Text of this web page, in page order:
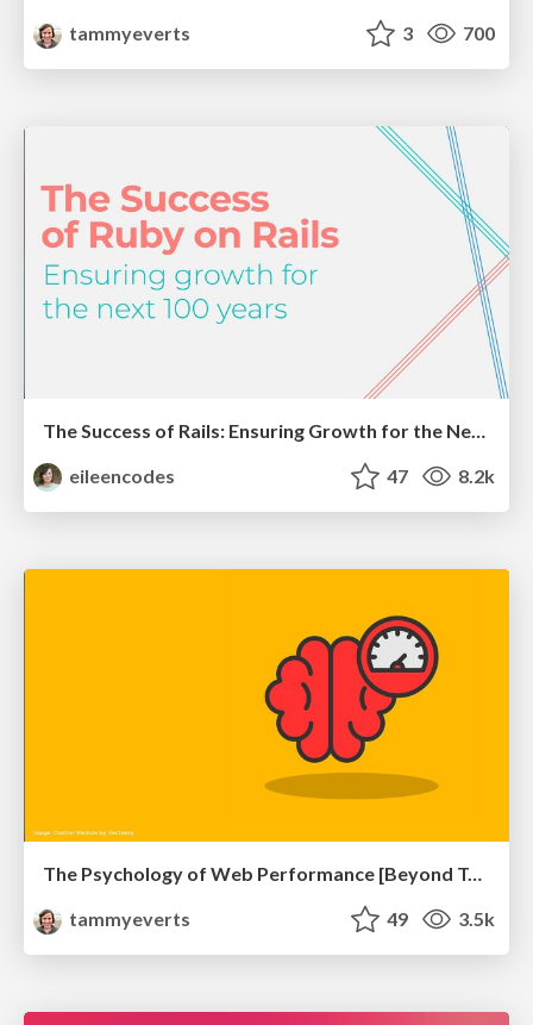
tammyeverts
3 700
The Success of Rails: Ensuring Growth for the Next 100 Years
eileencodes
47 8.2k
The Psychology of Web Performance [Beyond Tellerrand 2023]
tammyeverts
49 3.5k